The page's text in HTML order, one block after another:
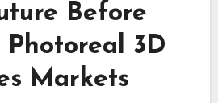
Before
Photoreal 3D
Markets